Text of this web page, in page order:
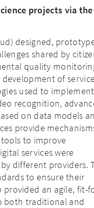
projects via the
designed,
shared by
quality
of
used to implement
recognition,
on data models
provide
to improve
services were
different providers.
to ensure their
provided an agile, fit-
both traditional and